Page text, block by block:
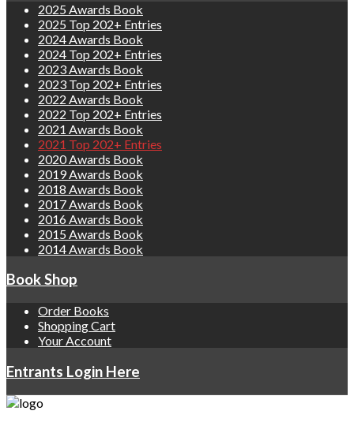
2025 Awards Book
2025 Top 202+ Entries
2024 Awards Book
2024 Top 202+ Entries
2023 Awards Book
2023 Top 202+ Entries
2022 Awards Book
2022 Top 202+ Entries
2021 Awards Book
2021 Top 202+ Entries
2020 Awards Book
2019 Awards Book
2018 Awards Book
2017 Awards Book
2016 Awards Book
2015 Awards Book
2014 Awards Book
Book Shop
Order Books
Shopping Cart
Your Account
Entrants Login Here